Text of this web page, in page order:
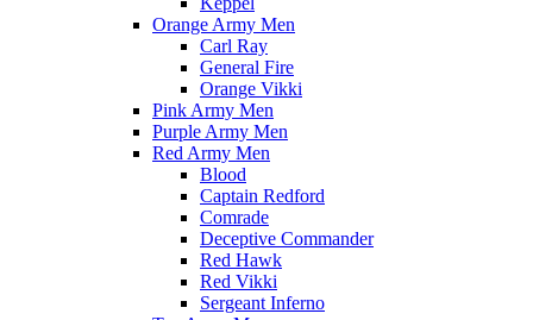
Orange Army Men
Carl Ray
General Fire
Orange Vikki
Pink Army Men
Purple Army Men
Red Army Men
Blood
Captain Redford
Comrade
Deceptive Commander
Red Hawk
Red Vikki
Sergeant Inferno